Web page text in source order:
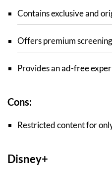
Contains exclusive and
Offers premium screening
Provides an ad-free
Cons:
Restricted content for
Disney+